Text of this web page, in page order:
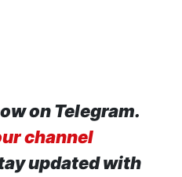
on Telegram.
channel
updated with